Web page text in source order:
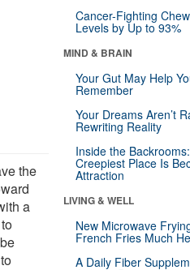
the
a
Cancer-Fighting
Levels by Up to 93%
MIND & BRAIN
Your Gut May Help
Remember
Your Dreams Aren’t
Rewriting Reality
Inside the
Creepiest Place Is
Attraction
LIVING & WELL
New Microwave
French Fries Much
A Daily Fiber